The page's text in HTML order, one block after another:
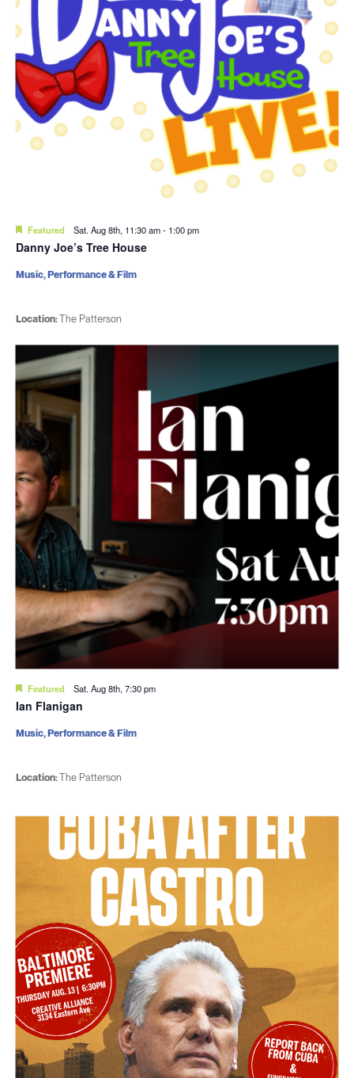
Featured Sat. Aug 8th, 11:30 am- 1:00 pm
Danny Joe’s Tree House
Location:The Patterson
Music, Performance & Film
Featured Sat. Aug 8th, 7:30 pm
Ian Flanigan
Location:The Patterson
Music, Performance & Film